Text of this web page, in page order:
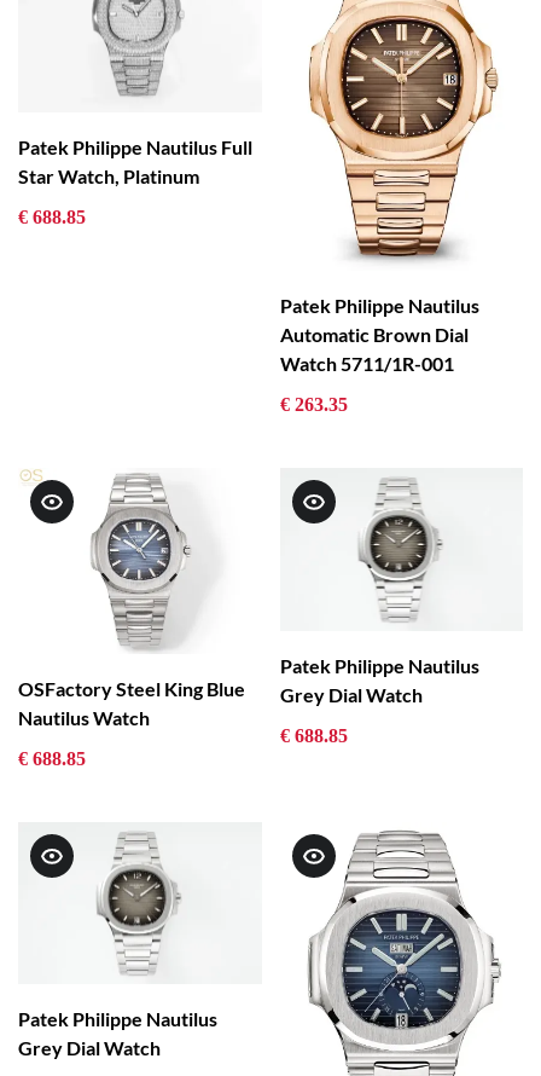
Patek Philippe Nautilus Full
Star Watch, Platinum
€ 688.85
Patek Philippe Nautilus
Automatic Brown Dial
Watch 5711/1R-001
€ 263.35
OSFactory Steel King Blue
Nautilus Watch
€ 688.85
Patek Philippe Nautilus
Grey Dial Watch
€ 688.85
Patek Philippe Nautilus
Grey Dial Watch